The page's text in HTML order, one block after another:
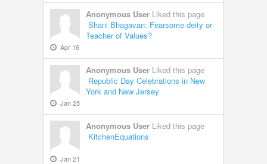
Anonymous User Liked this page
Shani Bhagavan: Fearsome deity or
Teacher of Values?
Apr 16
Anonymous User Liked this page
Republic Day Celebrations in New
York and New Jersey
Jan 25
Anonymous User Liked this page
KitchenEquations
Jan 21